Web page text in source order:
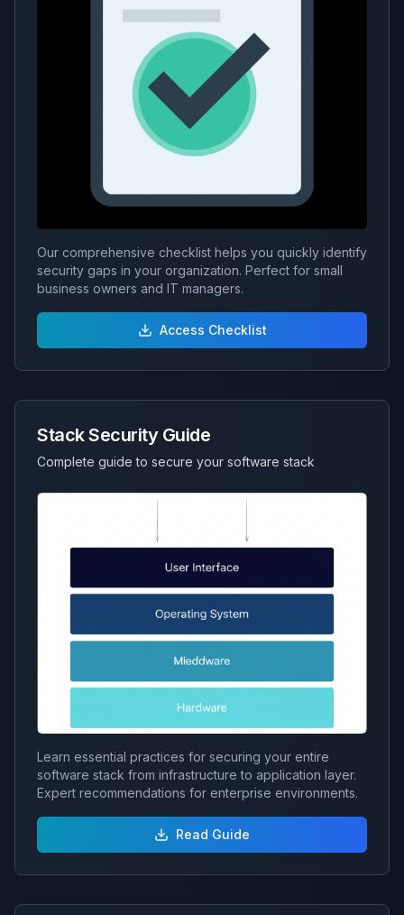
Our comprehensive checklist helps you quickly identify
security gaps in your organization. Perfect for small
business owners and IT managers.
Access Checklist
Stack Security Guide
Complete guide to secure your software stack
Learn essential practices for securing your entire
software stack from infrastructure to application layer.
Expert recommendations for enterprise environments.
Read Guide